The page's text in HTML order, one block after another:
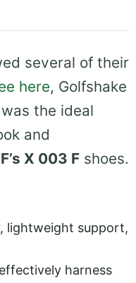
several of their
here, Golfshake
was the ideal
and
X 003 F shoes.
lightweight support,
harness